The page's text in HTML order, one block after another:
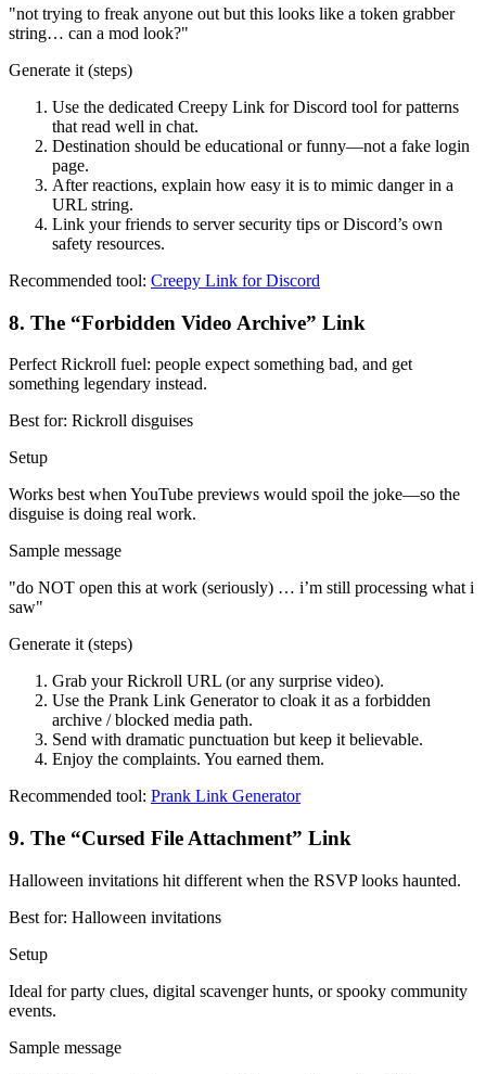
"not trying to freak anyone out but this looks like a token grabber
string… can a mod look?"
Generate it (steps)
Use the dedicated Creepy Link for Discord tool for patterns
that read well in chat.
Destination should be educational or funny—not a fake login
page.
After reactions, explain how easy it is to mimic danger in a
URL string.
Link your friends to server security tips or Discord’s own
safety resources.
Recommended tool: Creepy Link for Discord
8. The “Forbidden Video Archive” Link
Perfect Rickroll fuel: people expect something bad, and get
something legendary instead.
Best for: Rickroll disguises
Setup
Works best when YouTube previews would spoil the joke—so the
disguise is doing real work.
Sample message
"do NOT open this at work (seriously) … i’m still processing what i
saw"
Generate it (steps)
Grab your Rickroll URL (or any surprise video).
Use the Prank Link Generator to cloak it as a forbidden
archive / blocked media path.
Send with dramatic punctuation but keep it believable.
Enjoy the complaints. You earned them.
Recommended tool: Prank Link Generator
9. The “Cursed File Attachment” Link
Halloween invitations hit different when the RSVP looks haunted.
Best for: Halloween invitations
Setup
Ideal for party clues, digital scavenger hunts, or spooky community
events.
Sample message